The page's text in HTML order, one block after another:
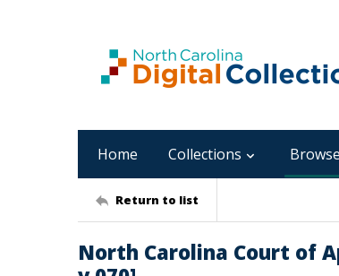
Home Collections Browse
Return to list
North Carolina Court of